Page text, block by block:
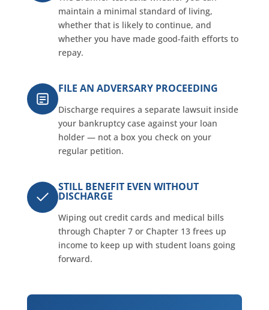
maintain a minimal standard of living,
whether that is likely to continue, and
whether you have made good-faith efforts to
repay.
FILE AN ADVERSARY PROCEEDING
Discharge requires a separate lawsuit inside
your bankruptcy case against your loan
holder — not a box you check on your
regular petition.
STILL BENEFIT EVEN WITHOUT
DISCHARGE
Wiping out credit cards and medical bills
through Chapter 7 or Chapter 13 frees up
income to keep up with student loans going
forward.